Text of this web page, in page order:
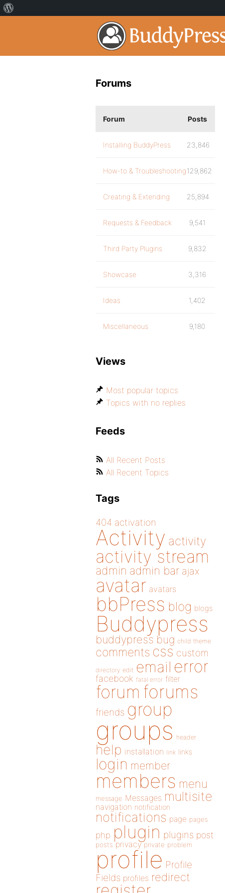
Forums
Forum Posts
Installing BuddyPress 23,846
How-to & Troubleshooting129,862
Creating & Extending 25,894
Requests & Feedback 9,541
Third Party Plugins 9,832
Showcase 3,316
Ideas 1,402
Miscellaneous 9,180
Views
Most popular topics
Topics with no replies
Feeds
All Recent Posts
All Recent Topics
Tags
404 activation
Activity activity
activity stream
admin admin bar ajax
avatar avatars
bbPress blog blogs
Buddypress
buddypress bug child theme
comments css custom
directory edit email error
facebook fatal error filter
forum forums
friends group
groups header
help installation link links
login member
members menu
message Messages multisite
navigation notification
notifications page pages
php plugin plugins post
posts privacy private problem
profile Profile
Fields profiles redirect